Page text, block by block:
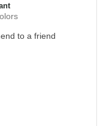
to a friend